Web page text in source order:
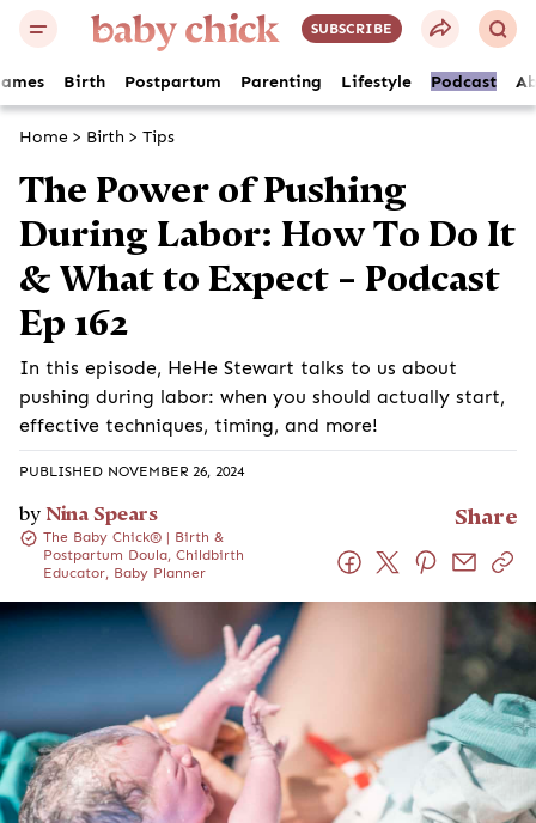
SUBSCRIBE
Birth Postpartum Parenting Lifestyle Podcast
Home > Birth > Tips
The Power of Pushing
During Labor: How To Do It
& What to Expect – Podcast
Ep 162
In this episode, HeHe Stewart talks to us about
pushing during labor: when you should actually start,
effective techniques, timing, and more!
PUBLISHED NOVEMBER 26, 2024
by Nina Spears
The Baby Chick® | Birth &
Postpartum Doula, Childbirth
Educator, Baby Planner
Share